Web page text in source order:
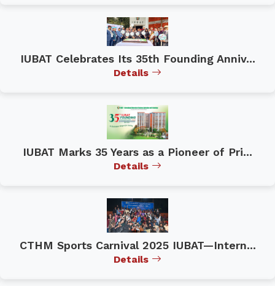
IUBAT Celebrates Its 35th Founding Anniv...
Details
IUBAT Marks 35 Years as a Pioneer of Pri...
Details
CTHM Sports Carnival 2025 IUBAT—Intern...
Details